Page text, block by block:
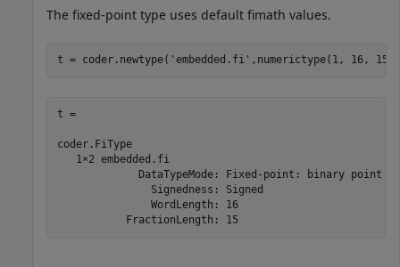
The fixed-point type uses default fimath values.
t = coder.newtype( 'embedded.fi'
t =
coder.FiType
   1×2 embedded.fi
DataTypeMode: Fixed-point: binary point
               Signedness: Signed
               WordLength: 16
           FractionLength: 15